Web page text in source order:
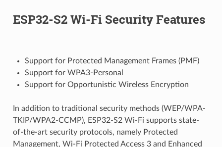
ESP32-S2 Wi-Fi Security Features
Support for Protected Management Frames (PMF)
Support for WPA3-Personal
Support for Opportunistic Wireless Encryption
In addition to traditional security methods (WEP/WPA-
TKIP/WPA2-CCMP), ESP32-S2 Wi-Fi supports state-
of-the-art security protocols, namely Protected
Management, Wi-Fi Protected Access 3 and Enhanced